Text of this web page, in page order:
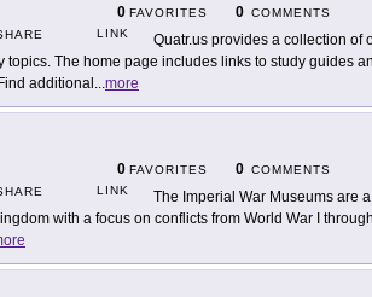
0 FAVORITES 0 COMMENTS
LINK
Quatr.us provides a collection of
topics. The home page includes links to study guides
additional ...more
0 FAVORITES 0 COMMENTS
LINK
The Imperial War Museums are
with a focus on conflicts from World War I